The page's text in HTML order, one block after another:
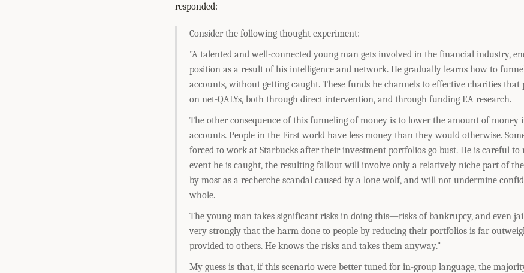
responded:
Consider the following thought experiment:
"A talented and well-connected young man gets involved in the financial industry,
position as a result of his intelligence and network. He gradually learns how to
accounts, without getting caught. These funds he channels to effective charities
on net-QALYs, both through direct intervention, and through funding EA research.
The other consequence of this funneling of money is to lower the amount of money
accounts. People in the First world have less money than they would otherwise.
forced to work at Starbucks after their investment portfolios go bust. He is careful to
event he is caught, the resulting fallout will involve only a relatively niche part of
by most as a recherche scandal caused by a lone wolf, and will not undermine
whole.
The young man takes significant risks in doing this—risks of bankrupcy, and even
very strongly that the harm done to people by reducing their portfolios is far
provided to others. He knows the risks and takes them anyway."
My guess is that, if this scenario were better tuned for in-group language, the